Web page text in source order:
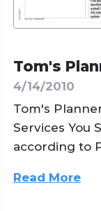
Tom's
4/14/2010
Tom's
Services You
according to
Read More